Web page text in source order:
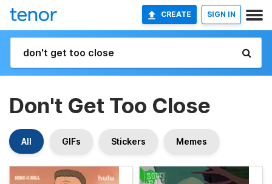
CREATE SIGN IN
Don't Get Too Close
All GIFs Stickers Memes